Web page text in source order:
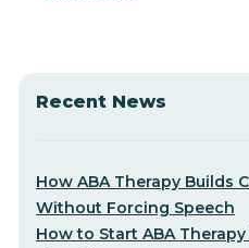
Recent News
How ABA Therapy Builds
Without Forcing Speech
How to Start ABA